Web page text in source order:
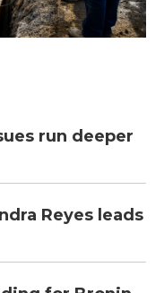
run deeper
Reyes leads